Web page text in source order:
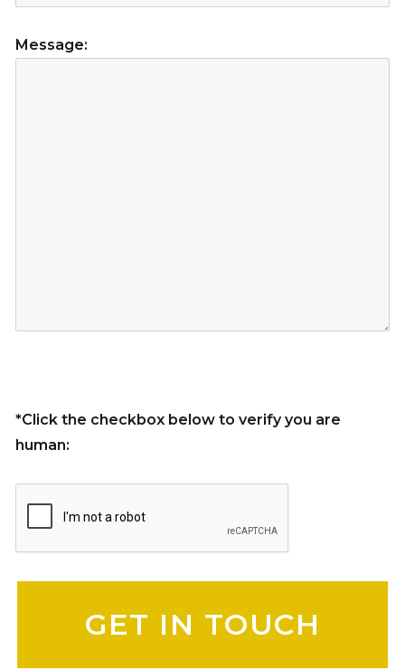
Message:
*Click the checkbox below to verify you are
human: